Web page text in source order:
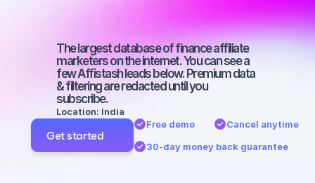
with a large
audience
The largest database of finance affiliate
marketers on the internet. You can see a
few Affistash leads below. Premium data
& filtering are redacted until you
subscribe.
Location: India
Get started
Free demo
Cancel anytime
30-day money back guarantee